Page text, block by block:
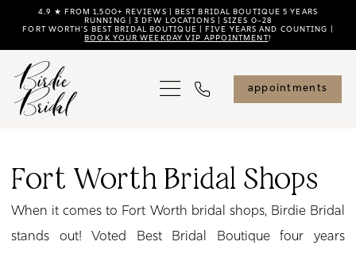
main
content
Navigation
Enable
visually
impaired
dynamic
content
4.9 ★ FROM 1,500+ REVIEWS | BEST BRIDAL BOUTIQUE 5 YEARS
RUNNING | 3 DFW LOCATIONS | SIZES 0–28
FORT WORTH'S BEST BRIDAL BOUTIQUE | FIVE YEARS AND COUNTING |
BOOK YOUR WEEKDAY VIP APPOINTMENT!
appointments
Worth
Bridal
Shops
Fort Worth Bridal Shops
When it comes to Fort Worth bridal shops, Birdie Bridal
stands out! Voted Best Bridal Boutique four years